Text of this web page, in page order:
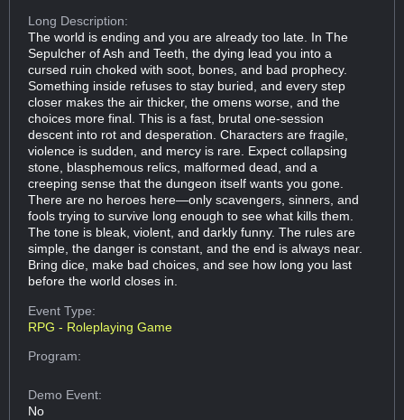
Long Description:
The world is ending and you are already too late. In The
Sepulcher of Ash and Teeth, the dying lead you into a
cursed ruin choked with soot, bones, and bad prophecy.
Something inside refuses to stay buried, and every step
closer makes the air thicker, the omens worse, and the
choices more final. This is a fast, brutal one-session
descent into rot and desperation. Characters are fragile,
violence is sudden, and mercy is rare. Expect collapsing
stone, blasphemous relics, malformed dead, and a
creeping sense that the dungeon itself wants you gone.
There are no heroes here—only scavengers, sinners, and
fools trying to survive long enough to see what kills them.
The tone is bleak, violent, and darkly funny. The rules are
simple, the danger is constant, and the end is always near.
Bring dice, make bad choices, and see how long you last
before the world closes in.
Event Type:
RPG - Roleplaying Game
Program:
Demo Event:
No